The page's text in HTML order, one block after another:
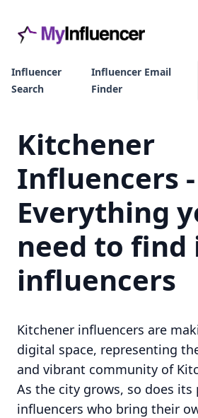
Influencer
Search
Influencer Email
Finder
Kitchener
Influencers -
Everything
need to find
influencers
Kitchener influencers are
digital space, representing
and vibrant community of
As the city grows, so does
influencers who bring their